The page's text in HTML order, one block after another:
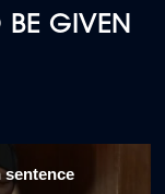
BE GIVEN
sentence